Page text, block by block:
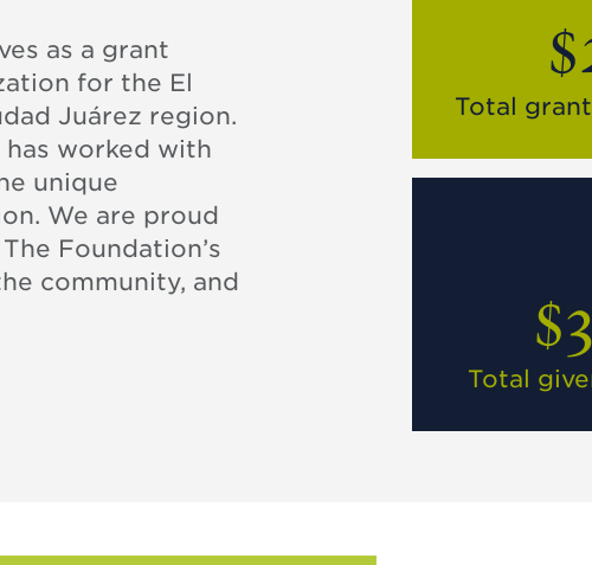
as a grant
for the El
Juárez region.
worked with
unique
We are proud
Foundation’s
community, and
Total
Total